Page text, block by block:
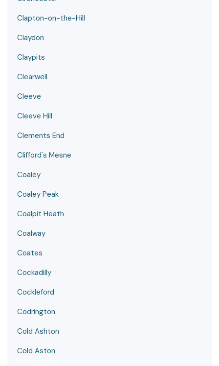
Clapton-on-the-Hill
Claydon
Claypits
Clearwell
Cleeve
Cleeve Hill
Clements End
Clifford's Mesne
Coaley
Coaley Peak
Coalpit Heath
Coalway
Coates
Cockadilly
Cockleford
Codrington
Cold Ashton
Cold Aston